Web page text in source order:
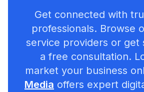
Get connected with
professionals. Browse
service providers or get
a free consultation.
market your business
Media offers expert